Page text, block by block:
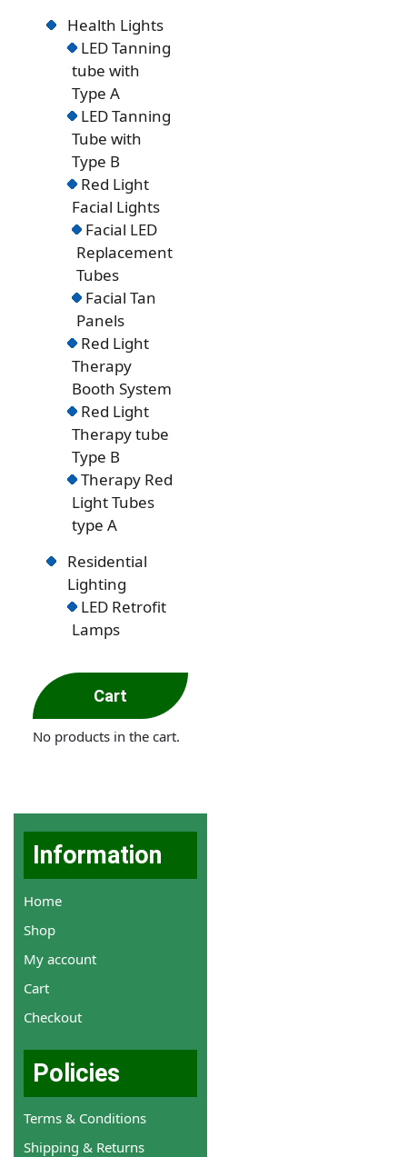
Health Lights
LED Tanning
tube with
Type A
LED Tanning
Tube with
Type B
Red Light
Facial Lights
Facial LED
Replacement
Tubes
Facial Tan
Panels
Red Light
Therapy
Booth System
Red Light
Therapy tube
Type B
Therapy Red
Light Tubes
type A
Residential
Lighting
LED Retrofit
Lamps
Cart
No products in the cart.
Information
Home
Shop
My account
Cart
Checkout
Policies
Terms & Conditions
Shipping & Returns